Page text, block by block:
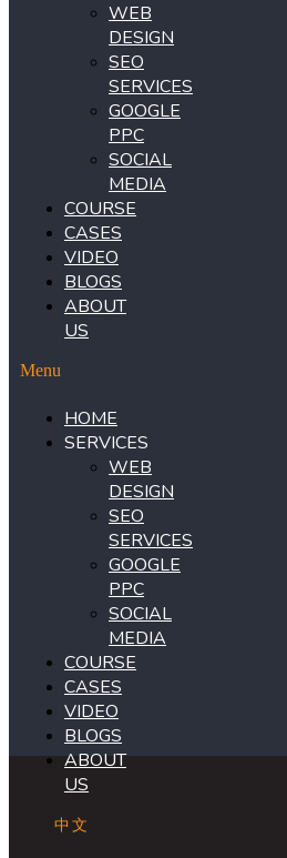
WEB
DESIGN
SEO
SERVICES
GOOGLE
PPC
SOCIAL
MEDIA
COURSE
CASES
VIDEO
BLOGS
ABOUT
US
Menu
HOME
SERVICES
WEB
DESIGN
SEO
SERVICES
GOOGLE
PPC
SOCIAL
MEDIA
COURSE
CASES
VIDEO
BLOGS
ABOUT
US
中文